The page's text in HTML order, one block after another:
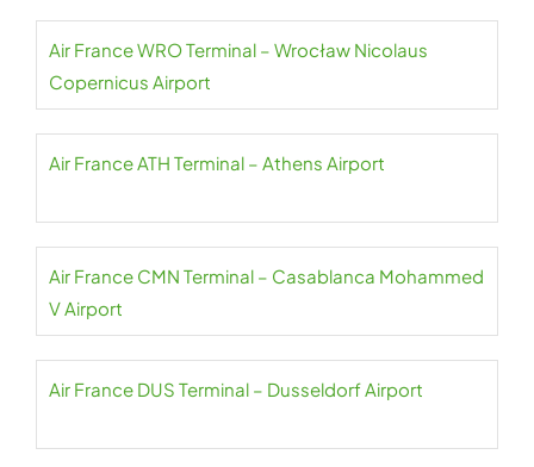
Air France WRO Terminal – Wrocław Nicolaus
Copernicus Airport
Air France ATH Terminal – Athens Airport
Air France CMN Terminal – Casablanca Mohammed
V Airport
Air France DUS Terminal – Dusseldorf Airport